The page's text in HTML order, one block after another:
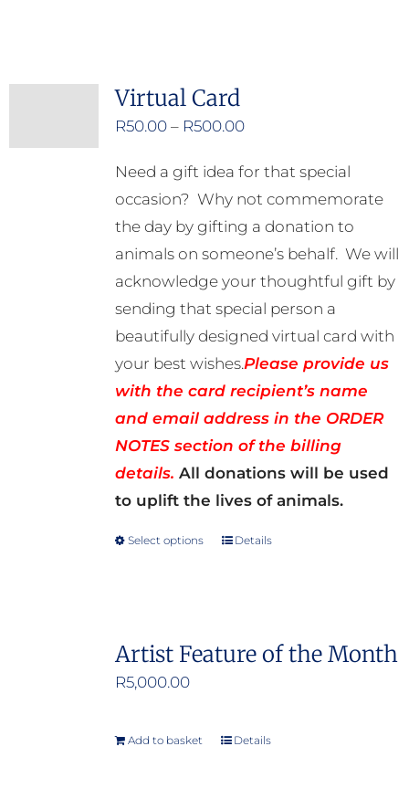
Virtual Card
R50.00 – R500.00Price
R50.00
through
R500.00
Need a gift idea for that special
occasion? Why not commemorate
the day by gifting a donation to
animals on someone’s behalf. We will
acknowledge your thoughtful gift by
sending that special person a
beautifully designed virtual card with
your best wishes.Please provide us
with the card recipient’s name
and email address in the ORDER
NOTES section of the billing
details. All donations will be used
to uplift the lives of animals.
Select options
This
variants.
may
Details
Artist Feature of the Month
R5,000.00
Add to basket Details